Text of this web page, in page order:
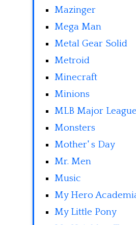
Mazinger
Mega Man
Metal Gear Solid
Metroid
Minecraft
Minions
MLB Major
Monsters
Mother' s Day
Mr. Men
Music
My Hero
My Little Pony